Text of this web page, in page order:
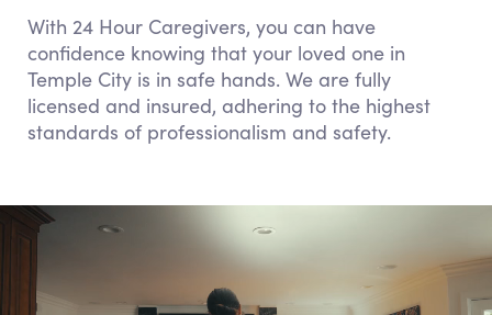
With 24 Hour Caregivers, you can have
confidence knowing that your loved one in
Temple City is in safe hands. We are fully
licensed and insured, adhering to the highest
standards of professionalism and safety.